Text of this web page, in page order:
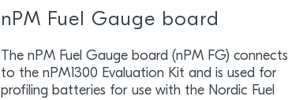
nPM Fuel Gauge board
The nPM Fuel Gauge board (nPM FG) connects
to the nPM1300 Evaluation Kit and is used for
profiling batteries for use with the Nordic Fuel